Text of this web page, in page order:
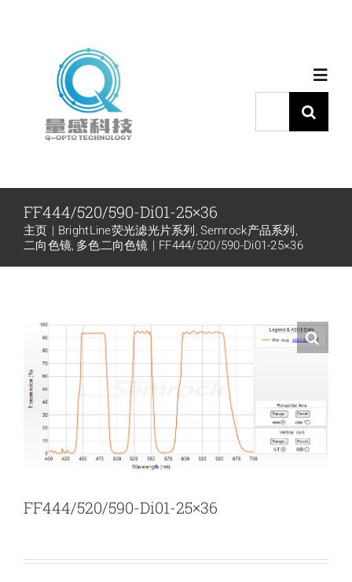
产品中心
代理品牌
下载中心
新闻和活动
关于量感
联系我们
索：
FF444/520/590-Di01-25×36
主页 BrightLine荧光滤光片系列
Semrock产品系列
二向色镜 多色二向色镜 FF444/520/590-Di01-25×36
FF444/520/590-Di01-25×36